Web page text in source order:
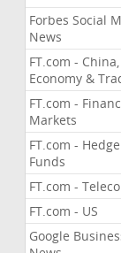
Forbes Social
News
FT.com - China,
Economy &
FT.com -
Markets
FT.com - Hedge
Funds
FT.com -
FT.com - US
Google